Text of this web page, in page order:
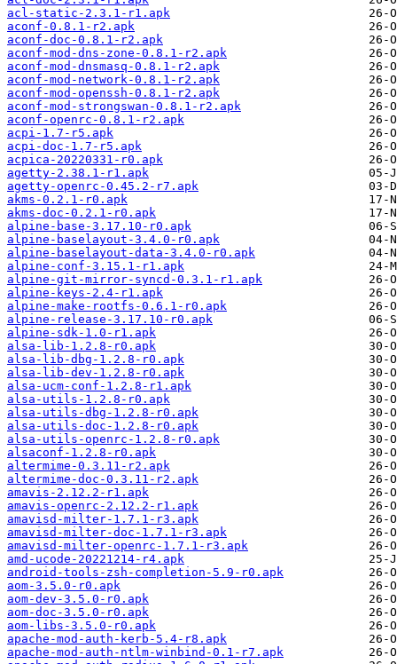
acl-static-2.3.1-r1.apk
aconf-0.8.1-r2.apk
aconf-doc-0.8.1-r2.apk
aconf-mod-dns-zone-0.8.1-r2.apk
aconf-mod-dnsmasq-0.8.1-r2.apk
aconf-mod-network-0.8.1-r2.apk
aconf-mod-openssh-0.8.1-r2.apk
aconf-mod-strongswan-0.8.1-r2.apk
aconf-openrc-0.8.1-r2.apk
acpi-1.7-r5.apk
acpi-doc-1.7-r5.apk
acpica-20220331-r0.apk
agetty-2.38.1-r1.apk
agetty-openrc-0.45.2-r7.apk
akms-0.2.1-r0.apk
akms-doc-0.2.1-r0.apk
alpine-base-3.17.10-r0.apk
alpine-baselayout-3.4.0-r0.apk
alpine-baselayout-data-3.4.0-r0.apk
alpine-conf-3.15.1-r1.apk
alpine-git-mirror-syncd-0.3.1-r1.apk
alpine-keys-2.4-r1.apk
alpine-make-rootfs-0.6.1-r0.apk
alpine-release-3.17.10-r0.apk
alpine-sdk-1.0-r1.apk
alsa-lib-1.2.8-r0.apk
alsa-lib-dbg-1.2.8-r0.apk
alsa-lib-dev-1.2.8-r0.apk
alsa-ucm-conf-1.2.8-r1.apk
alsa-utils-1.2.8-r0.apk
alsa-utils-dbg-1.2.8-r0.apk
alsa-utils-doc-1.2.8-r0.apk
alsa-utils-openrc-1.2.8-r0.apk
alsaconf-1.2.8-r0.apk
altermime-0.3.11-r2.apk
altermime-doc-0.3.11-r2.apk
amavis-2.12.2-r1.apk
amavis-openrc-2.12.2-r1.apk
amavisd-milter-1.7.1-r3.apk
amavisd-milter-doc-1.7.1-r3.apk
amavisd-milter-openrc-1.7.1-r3.apk
amd-ucode-20221214-r4.apk
android-tools-zsh-completion-5.9-r0.apk
aom-3.5.0-r0.apk
aom-dev-3.5.0-r0.apk
aom-doc-3.5.0-r0.apk
aom-libs-3.5.0-r0.apk
apache-mod-auth-kerb-5.4-r8.apk
apache-mod-auth-ntlm-winbind-0.1-r7.apk